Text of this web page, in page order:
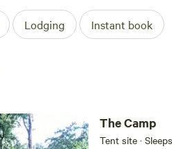
Lodging Instant book
The Camp
Tent site ·